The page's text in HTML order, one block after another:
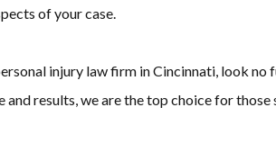
of your case.
injury law firm in Cincinnati, look
and results, we are the top choice for